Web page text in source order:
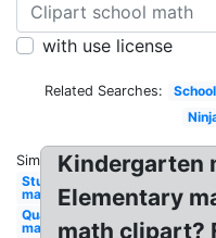
with use license
Related Searches: School
Similar:
Student
math
Quarter
math
Kindergarten
Elementary
math clipart?